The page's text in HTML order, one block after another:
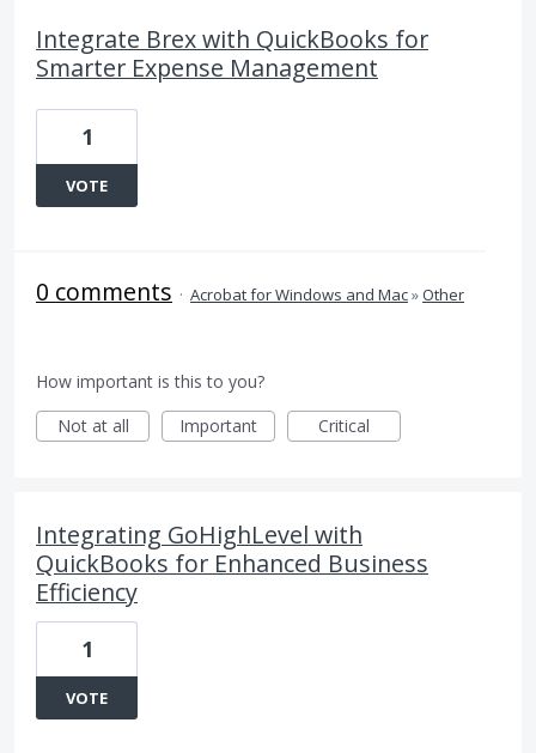
Integrate Brex with QuickBooks for
Smarter Expense Management
1
VOTE
0 comments · Acrobat for Windows and Mac»Other
How important is this to you?
Not at all
Important Critical
Integrating GoHighLevel with
QuickBooks for Enhanced Business
Efficiency
1
VOTE